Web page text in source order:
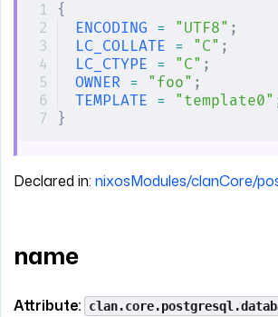
{
ENCODING = "UTF8" ;
LC_COLLATE = "C" ;
LC_CTYPE = "C" ;
OWNER = "foo" ;
TEMPLATE = "template0"
}
Declared in: nixosModules/clanCore/
name
Attribute: